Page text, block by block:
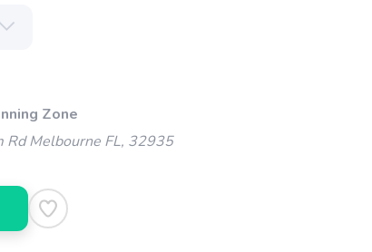
Zone
Rd Melbourne FL, 32935